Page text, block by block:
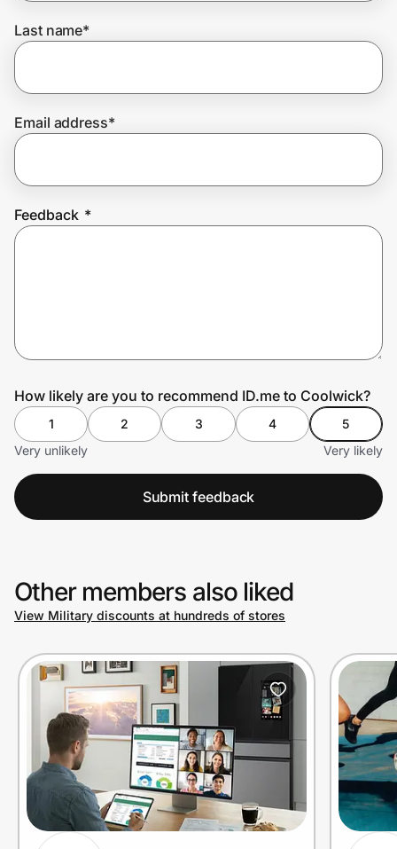
Join Us
Last name*
Email address*
Feedback *
How likely are you to recommend ID.me to Coolwick?
1 2 3 4
5
Very unlikely
Very likely
Submit feedback
Other members also liked
View Military discounts at hundreds of stores